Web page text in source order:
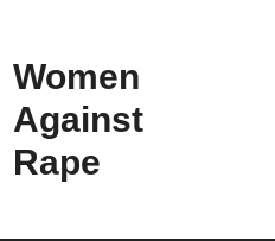
Women
Against
Rape